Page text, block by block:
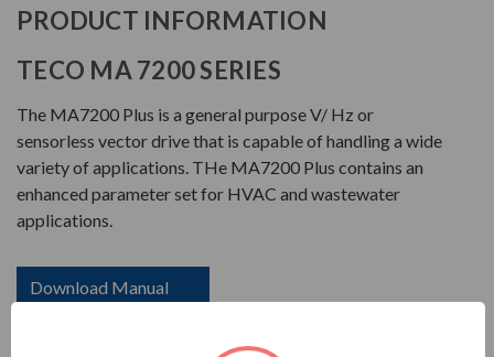
PRODUCT INFORMATION
TECO MA 7200 SERIES
The MA7200 Plus is a general purpose V/ Hz or
sensorless vector drive that is capable of handling a wide
variety of applications. THe MA7200 Plus contains an
enhanced parameter set for HVAC and wastewater
applications.
Download Manual